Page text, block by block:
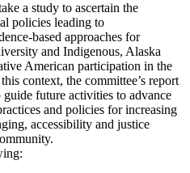
a study to ascertain the
policies leading to
based approaches for
and Indigenous, Alaska
American participation in the
context, the committee’s report
future activities to advance
and policies for increasing
accessibility and justice